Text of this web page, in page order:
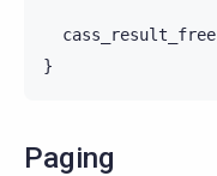
cass_result_free
}
Paging